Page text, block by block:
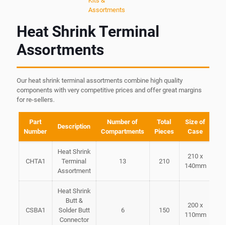
Assortments
Heat Shrink Terminal
Assortments
Our heat shrink terminal assortments combine high quality
components with very competitive prices and offer great margins
for re-sellers.
Part
Number
Description
Number of
Compartments
Total
Pieces
Size of
Case
CHTA1
Heat Shrink
Terminal
Assortment
13 210
210 x
140mm
CSBA1
Heat Shrink
Butt &
Solder Butt
Connector
6 150
200 x
110mm